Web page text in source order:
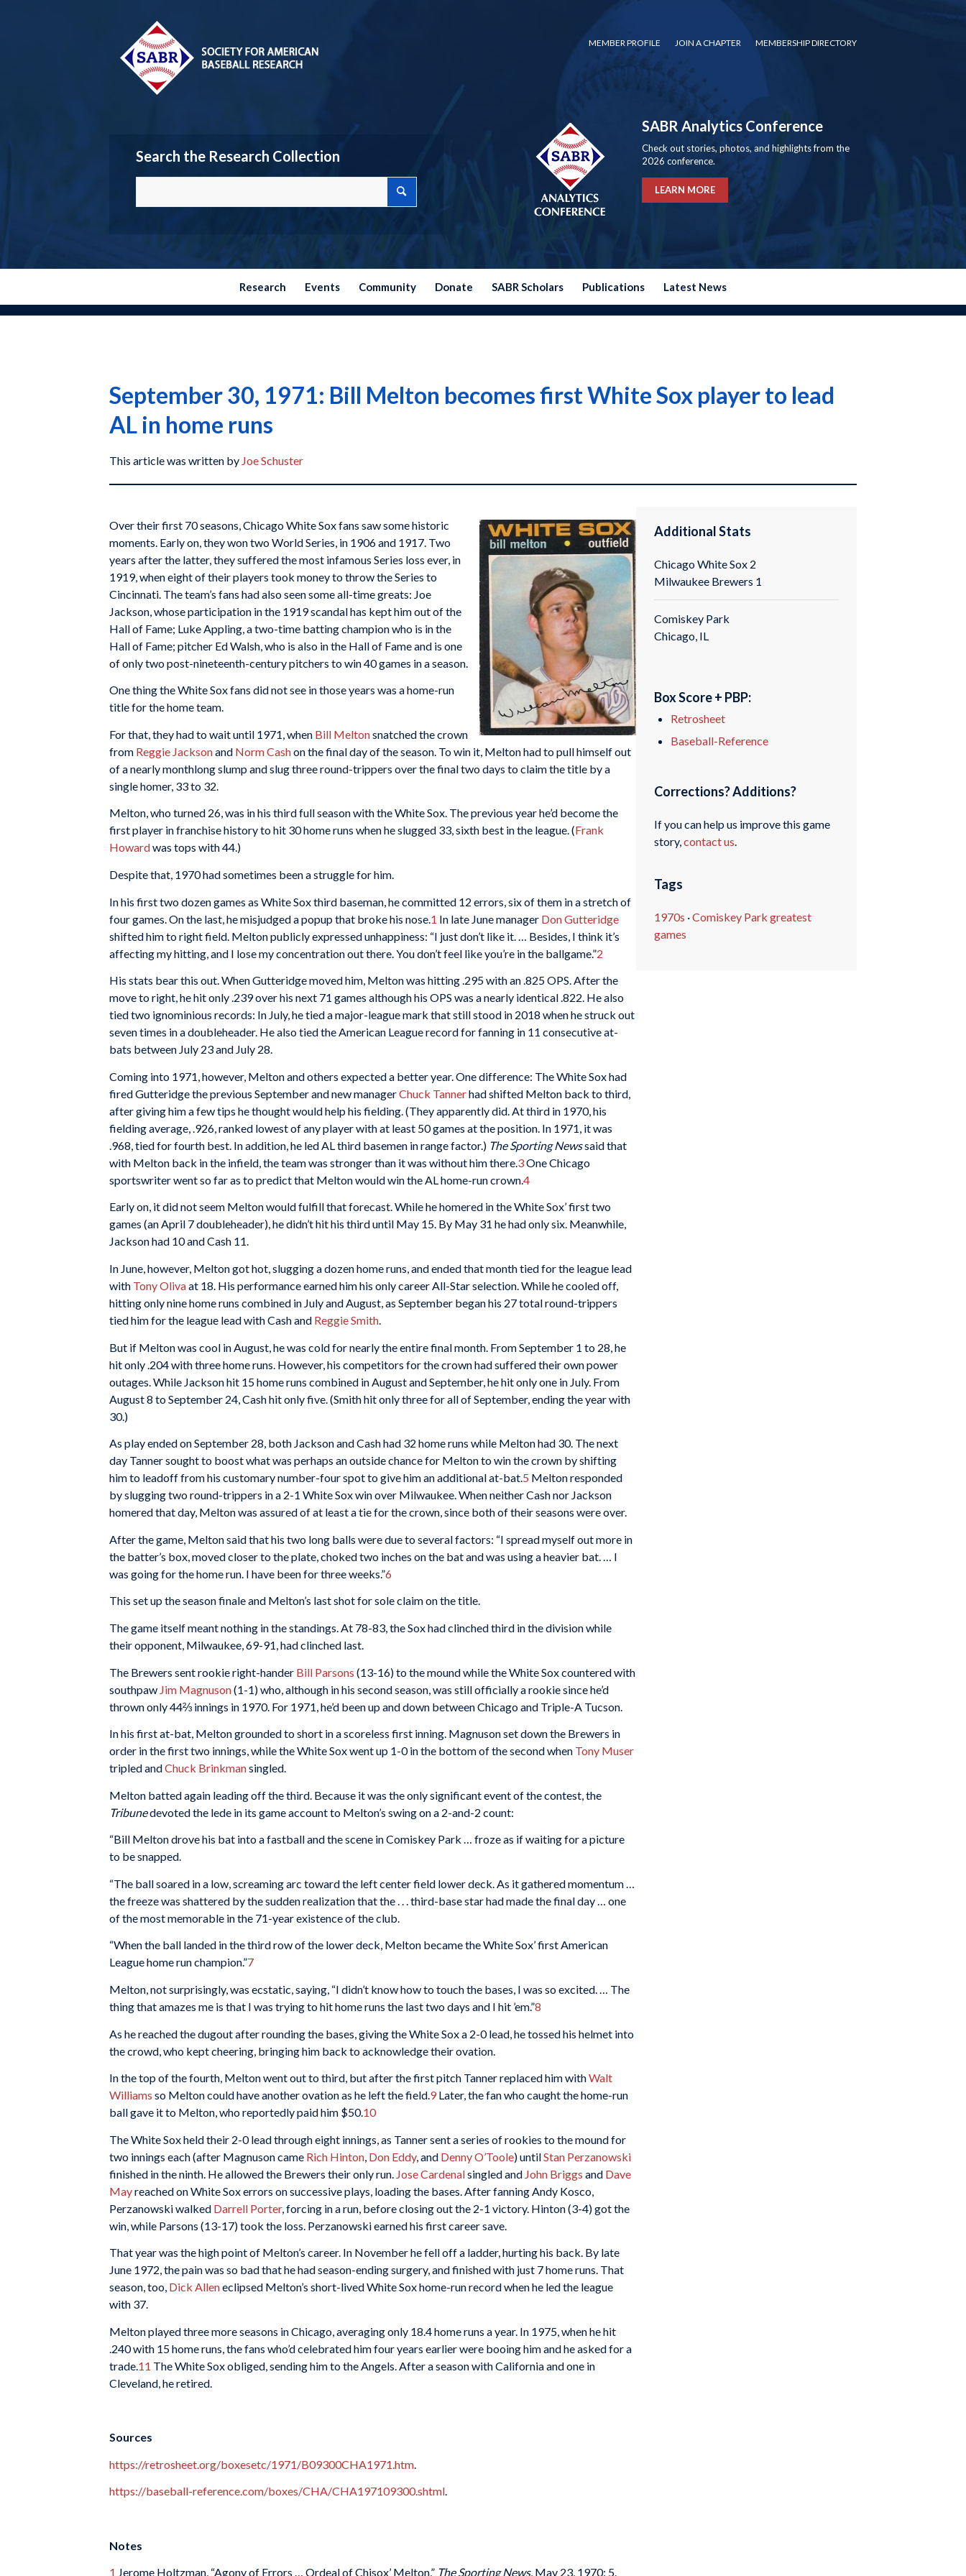
MEMBER PROFILE JOIN A CHAPTER MEMBERSHIP DIRECTORY
Search the Research Collection
SABR Analytics Conference
Check out stories, photos, and highlights from the
2026 conference.
LEARN MORE
Research Events Community Donate SABR Scholars Publications Latest News
September 30, 1971: Bill Melton becomes first White Sox player to lead
AL in home runs
This article was written by Joe Schuster
Over their first 70 seasons, Chicago White Sox fans saw some historic
moments. Early on, they won two World Series, in 1906 and 1917. Two
years after the latter, they suffered the most infamous Series loss ever, in
1919, when eight of their players took money to throw the Series to
Cincinnati. The team’s fans had also seen some all-time greats: Joe
Jackson, whose participation in the 1919 scandal has kept him out of the
Hall of Fame; Luke Appling, a two-time batting champion who is in the
Hall of Fame; pitcher Ed Walsh, who is also in the Hall of Fame and is one
of only two post-nineteenth-century pitchers to win 40 games in a season.
One thing the White Sox fans did not see in those years was a home-run
title for the home team.
For that, they had to wait until 1971, when Bill Meltonsnatched the crown
from Reggie Jacksonand Norm Cashon the final day of the season. To win it, Melton had to pull himself out
of a nearly monthlong slump and slug three round-trippers over the final two days to claim the title by a
single homer, 33 to 32.
Melton, who turned 26, was in his third full season with the White Sox. The previous year he’d become the
first player in franchise history to hit 30 home runs when he slugged 33, sixth best in the league. (Frank
Howardwas tops with 44.)
Despite that, 1970 had sometimes been a struggle for him.
In his first two dozen games as White Sox third baseman, he committed 12 errors, six of them in a stretch of
four games. On the last, he misjudged a popup that broke his nose. 1 In late June manager Don Gutteridge
shifted him to right field. Melton publicly expressed unhappiness: “I just don’t like it. … Besides, I think it’s
affecting my hitting, and I lose my concentration out there. You don’t feel like you’re in the ballgame.”2
His stats bear this out. When Gutteridge moved him, Melton was hitting .295 with an .825 OPS. After the
move to right, he hit only .239 over his next 71 games although his OPS was a nearly identical .822. He also
tied two ignominious records: In July, he tied a major-league mark that still stood in 2018 when he struck out
seven times in a doubleheader. He also tied the American League record for fanning in 11 consecutive at-
bats between July 23 and July 28.
Coming into 1971, however, Melton and others expected a better year. One difference: The White Sox had
fired Gutteridge the previous September and new managerChuck Tannerhad shifted Melton back to third,
after giving him a few tips he thought would help his fielding. (They apparently did. At third in 1970, his
fielding average, .926, ranked lowest of any player with at least 50 games at the position. In 1971, it was
.968, tied for fourth best. In addition, he led AL third basemen in range factor.) The Sporting Newssaid that
with Melton back in the infield, the team was stronger than it was without him there. 3One Chicago
sportswriter went so far as to predict that Melton would win the AL home-run crown.4
Early on, it did not seem Melton would fulfill that forecast. While he homered in the White Sox’ first two
games (an April 7 doubleheader), he didn’t hit his third until May 15. By May 31 he had only six. Meanwhile,
Jackson had 10 and Cash 11.
In June, however, Melton got hot, slugging a dozen home runs, and ended that month tied for the league lead
with Tony Olivaat 18. His performance earned him his only career All-Star selection. While he cooled off,
hitting only nine home runs combined in July and August, as September began his 27 total round-trippers
tied him for the league lead with Cash and Reggie Smith.
But if Melton was cool in August, he was cold for nearly the entire final month. From September 1 to 28, he
hit only .204 with three home runs. However, his competitors for the crown had suffered their own power
outages. While Jackson hit 15 home runs combined in August and September, he hit only one in July. From
August 8 to September 24, Cash hit only five. (Smith hit only three for all of September, ending the year with
30.)
As play ended on September 28, both Jackson and Cash had 32 home runs while Melton had 30. The next
day Tanner sought to boost what was perhaps an outside chance for Melton to win the crown by shifting
him to leadoff from his customary number-four spot to give him an additional at-bat.5 Melton responded
by slugging two round-trippers in a 2-1 White Sox win over Milwaukee. When neither Cash nor Jackson
homered that day, Melton was assured of at least a tie for the crown, since both of their seasons were over.
After the game, Melton said that his two long balls were due to several factors: “I spread myself out more in
the batter’s box, moved closer to the plate, choked two inches on the bat and was using a heavier bat. … I
was going for the home run. I have been for three weeks.”6
This set up the season finale and Melton’s last shot for sole claim on the title.
The game itself meant nothing in the standings. At 78-83, the Sox had clinched third in the division while
their opponent, Milwaukee, 69-91, had clinched last.
The Brewers sent rookie right-hander Bill Parsons (13-16) to the mound while the White Sox countered with
southpaw Jim Magnuson(1-1) who, although in his second season, was still officially a rookie since he’d
thrown only 44⅔ innings in 1970. For 1971, he’d been up and down between Chicago and Triple-A Tucson.
In his first at-bat, Melton grounded to short in a scoreless first inning. Magnuson set down the Brewers in
order in the first two innings, while the White Sox went up 1-0 in the bottom of the second when Tony Muser
tripled andChuck Brinkmansingled.
Melton batted again leading off the third. Because it was the only significant event of the contest, the
Tribunedevoted the lede in its game account to Melton’s swing on a 2-and-2 count:
“Bill Melton drove his bat into a fastball and the scene in Comiskey Park … froze as if waiting for a picture
to be snapped.
“The ball soared in a low, screaming arc toward the left center field lower deck. As it gathered momentum …
the freeze was shattered by the sudden realization that the . . . third-base star had made the final day … one
of the most memorable in the 71-year existence of the club.
“When the ball landed in the third row of the lower deck, Melton became the White Sox’ first American
League home run champion.”7
Melton, not surprisingly, was ecstatic, saying, “I didn’t know how to touch the bases, I was so excited. … The
thing that amazes me is that I was trying to hit home runs the last two days and I hit ’em.”8
As he reached the dugout after rounding the bases, giving the White Sox a 2-0 lead, he tossed his helmet into
the crowd, who kept cheering, bringing him back to acknowledge their ovation.
In the top of the fourth, Melton went out to third, but after the first pitch Tanner replaced him withWalt
Williams so Melton could have another ovation as he left the field.9 Later, the fan who caught the home-run
ball gave it to Melton, who reportedly paid him $50.10
The White Sox held their 2-0 lead through eight innings, as Tanner sent a series of rookies to the mound for
two innings each (after Magnuson came Rich Hinton, Don Eddy, and Denny O’Toole) untilStan Perzanowski
finished in the ninth. He allowed the Brewers their only run. Jose Cardenalsingled and John Briggs and Dave
Mayreached on White Sox errors on successive plays, loading the bases. After fanning Andy Kosco,
Perzanowski walked Darrell Porter, forcing in a run, before closing out the 2-1 victory. Hinton (3-4) got the
win, while Parsons (13-17) took the loss. Perzanowski earned his first career save.
That year was the high point of Melton’s career. In November he fell off a ladder, hurting his back. By late
June 1972, the pain was so bad that he had season-ending surgery, and finished with just 7 home runs. That
season, too, Dick Alleneclipsed Melton’s short-lived White Sox home-run record when he led the league
with 37.
Melton played three more seasons in Chicago, averaging only 18.4 home runs a year. In 1975, when he hit
.240 with 15 home runs, the fans who’d celebrated him four years earlier were booing him and he asked for a
trade.11 The White Sox obliged, sending him to the Angels. After a season with California and one in
Cleveland, he retired.
Sources
https://retrosheet.org/boxesetc/1971/B09300CHA1971.htm.
https://baseball-reference.com/boxes/CHA/CHA197109300.shtml.
Notes
1 Jerome Holtzman, “Agony of Errors … Ordeal of Chisox’ Melton,” The Sporting News, May 23, 1970: 5.
Additional Stats
Chicago White Sox 2
Milwaukee Brewers 1
Comiskey Park
Chicago, IL
Box Score + PBP:
Retrosheet
Baseball-Reference
Corrections? Additions?
If you can help us improve this game
story,contact us
Tags
1970s ·Comiskey Park greatest
games